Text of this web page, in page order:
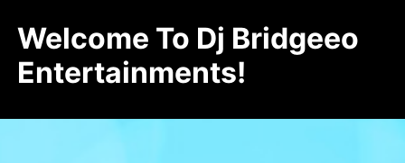
Welcome To Dj Bridgeeo
Entertainments!